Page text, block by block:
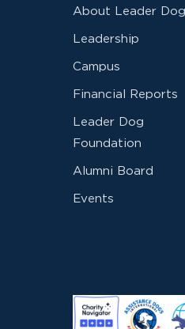
About Leader Dog
Leadership
Campus
Financial Reports
Leader Dog
Foundation
Alumni Board
Events